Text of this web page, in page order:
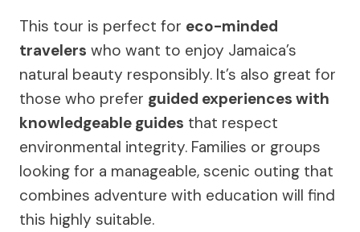
This tour is perfect for eco-minded
travelers who want to enjoy Jamaica’s
natural beauty responsibly. It’s also great for
those who prefer guided experiences with
knowledgeable guides that respect
environmental integrity. Families or groups
looking for a manageable, scenic outing that
combines adventure with education will find
this highly suitable.